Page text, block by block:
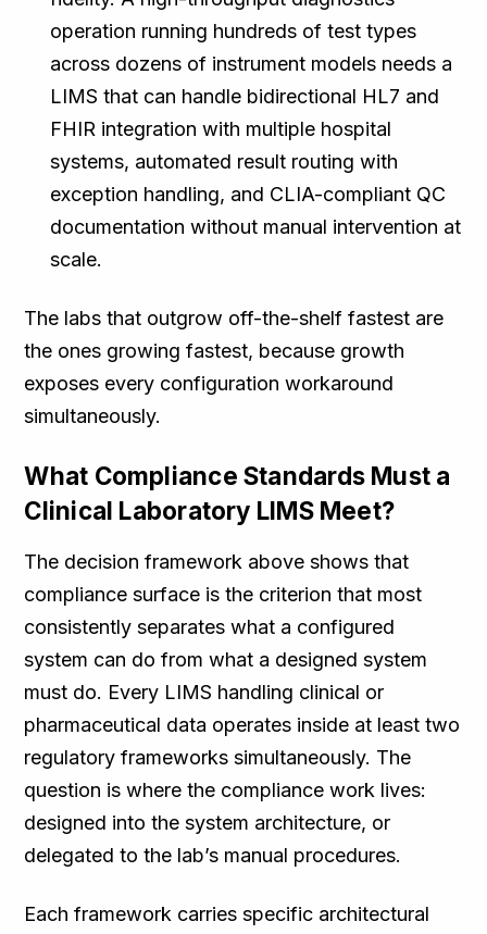
operation running hundreds of test types
across dozens of instrument models needs a
LIMS that can handle bidirectional HL7 and
FHIR integration with multiple hospital
systems, automated result routing with
exception handling, and CLIA-compliant QC
documentation without manual intervention at
scale.
The labs that outgrow off-the-shelf fastest are
the ones growing fastest, because growth
exposes every configuration workaround
simultaneously.
What Compliance Standards Must a
Clinical Laboratory LIMS Meet?
The decision framework above shows that
compliance surface is the criterion that most
consistently separates what a configured
system can do from what a designed system
must do. Every LIMS handling clinical or
pharmaceutical data operates inside at least two
regulatory frameworks simultaneously. The
question is where the compliance work lives:
designed into the system architecture, or
delegated to the lab’s manual procedures.
Each framework carries specific architectural